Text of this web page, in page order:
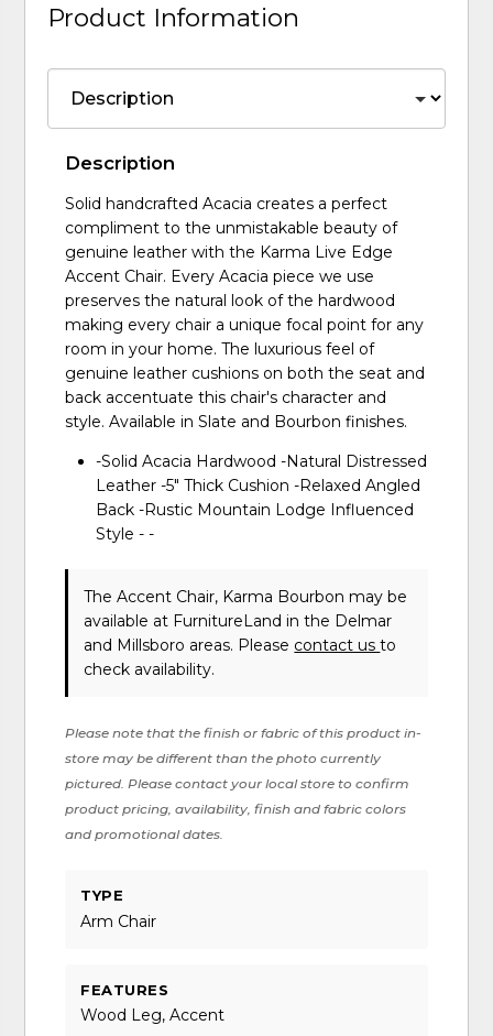
Product Information
Description
Solid handcrafted Acacia creates a perfect
compliment to the unmistakable beauty of
genuine leather with the Karma Live Edge
Accent Chair. Every Acacia piece we use
preserves the natural look of the hardwood
making every chair a unique focal point for any
room in your home. The luxurious feel of
genuine leather cushions on both the seat and
back accentuate this chair's character and
style. Available in Slate and Bourbon finishes.
-Solid Acacia Hardwood -Natural Distressed
Leather -5" Thick Cushion -Relaxed Angled
Back -Rustic Mountain Lodge Influenced
Style - -
The Accent Chair, Karma Bourbon may be
available at FurnitureLand in the Delmar
and Millsboro areas. Please contact usto
check availability.
Please note that the finish or fabric of this product in-
store may be different than the photo currently
pictured. Please contact your local store to confirm
product pricing, availability, finish and fabric colors
and promotional dates.
TYPE
Arm Chair
FEATURES
Wood Leg, Accent